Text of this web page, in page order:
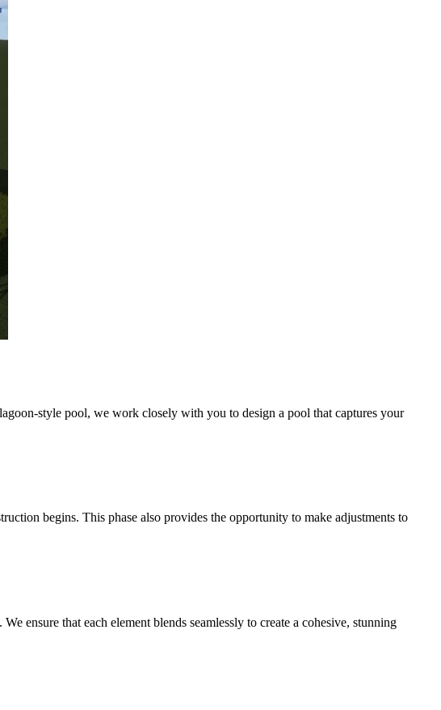
style pool, we work closely with you to design a pool that captures your
begins. This phase also provides the opportunity to make adjustments to
ensure that each element blends seamlessly to create a cohesive, stunning